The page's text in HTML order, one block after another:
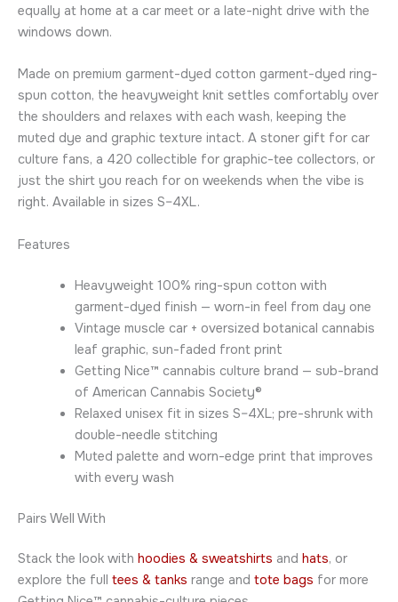
equally at home at a car meet or a late-night drive with the
windows down.
Made on premium garment-dyed cotton garment-dyed ring-
spun cotton, the heavyweight knit settles comfortably over
the shoulders and relaxes with each wash, keeping the
muted dye and graphic texture intact. A stoner gift for car
culture fans, a 420 collectible for graphic-tee collectors, or
just the shirt you reach for on weekends when the vibe is
right. Available in sizes S–4XL.
Features
Heavyweight 100% ring-spun cotton with
garment-dyed finish — worn-in feel from day one
Vintage muscle car + oversized botanical cannabis
leaf graphic, sun-faded front print
Getting Nice™ cannabis culture brand — sub-brand
of American Cannabis Society®
Relaxed unisex fit in sizes S–4XL; pre-shrunk with
double-needle stitching
Muted palette and worn-edge print that improves
with every wash
Pairs Well With
Stack the look with hoodies & sweatshirts and hats, or
explore the full tees & tanks range and tote bags for more